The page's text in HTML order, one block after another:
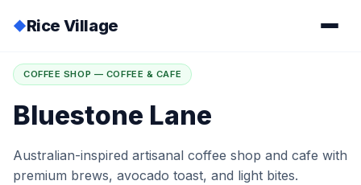
◆Rice Village
Home / Directory
COFFEE SHOP — COFFEE & CAFE
Bluestone Lane
Australian-inspired artisanal coffee shop and cafe with
premium brews, avocado toast, and light bites.